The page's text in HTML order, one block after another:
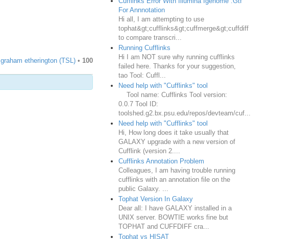
graham etherington (TSL)• 100
For Annnotation
Hi all, I am attempting to use
tophat&gt;cufflinks&gt;cuffmerge&gt;cuffdiff
to compare transcri...
Running Cufflinks
Hi I am NOT sure why running cufflinks
failed here. Thanks for your suggestion,
tao Tool: Cuffl...
Need help with "Cufflinks" tool
Tool name: Cufflinks Tool version:
0.0.7 Tool ID:
toolshed.g2.bx.psu.edu/repos/devteam/cuf...
Need help with "Cufflinks" tool
Hi, How long does it take usually that
GALAXY upgrade with a new version of
Cufflink (version 2....
Cufflinks Annotation Problem
Colleagues, I am having trouble running
cufflinks with an annotation file on the
public Galaxy. ...
Tophat Version In Galaxy
Dear all: I have GALAXY installed in a
UNIX server. BOWTIE works fine but
TOPHAT and CUFFDIFF cra...
Tophat vs HISAT